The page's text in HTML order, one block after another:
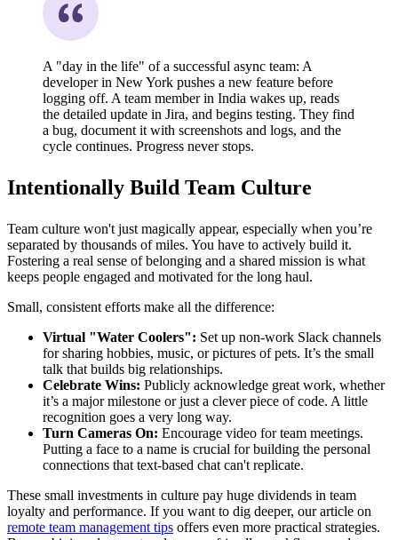
A "day in the life" of a successful async team: A
developer in New York pushes a new feature before
logging off. A team member in India wakes up, reads
the detailed update in Jira, and begins testing. They find
a bug, document it with screenshots and logs, and the
cycle continues. Progress never stops.
Intentionally Build Team Culture
Team culture won't just magically appear, especially when you’re
separated by thousands of miles. You have to actively build it.
Fostering a real sense of belonging and a shared mission is what
keeps people engaged and motivated for the long haul.
Small, consistent efforts make all the difference:
Virtual "Water Coolers": Set up non-work Slack channels
for sharing hobbies, music, or pictures of pets. It’s the small
talk that builds big relationships.
Celebrate Wins: Publicly acknowledge great work, whether
it’s a major milestone or just a clever piece of code. A little
recognition goes a very long way.
Turn Cameras On: Encourage video for team meetings.
Putting a face to a name is crucial for building the personal
connections that text-based chat can't replicate.
These small investments in culture pay huge dividends in team
loyalty and performance. If you want to dig deeper, our article on
remote team management tips offers even more practical strategies.